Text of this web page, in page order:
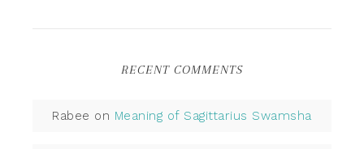
RECENT COMMENTS
Rabee on Meaning of Sagittarius Swamsha